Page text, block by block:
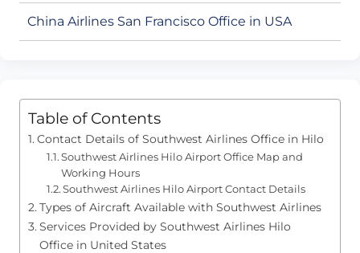
China Airlines San Francisco Office in USA
Table of Contents
Contact Details of Southwest Airlines Office in Hilo
Southwest Airlines Hilo Airport Office Map and
Working Hours
Southwest Airlines Hilo Airport Contact Details
Types of Aircraft Available with Southwest Airlines
Services Provided by Southwest Airlines Hilo
Office in United States